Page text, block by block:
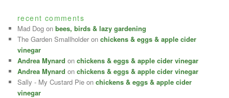
recent comments
Mad Dog onbees, birds & lazy gardening
The Garden Smallholder onchickens & eggs & apple cider
vinegar
Andrea Mynard onchickens & eggs & apple cider vinegar
Andrea Mynard onchickens & eggs & apple cider vinegar
Sally - My Custard Pie onchickens & eggs & apple cider
vinegar